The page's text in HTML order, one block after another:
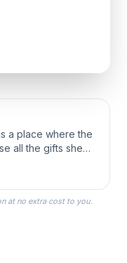
a place where the
all the gifts she
Robes, or
as you get
Day.
at no extra cost to you.